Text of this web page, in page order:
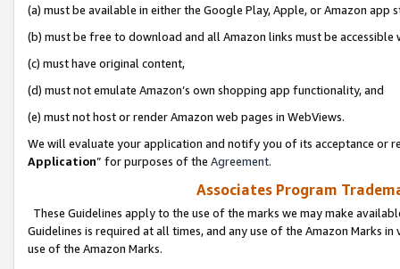
(a) must be available in either the Google Play, Apple, or Amazon app
(b) must be free to download and all Amazon links must be
(c) must have original content,
(d) must not emulate Amazon’s own shopping app functionality, and
(e) must not host or render Amazon web pages in WebViews.
We will evaluate your application and notify you of its acceptance or
Application” for purposes of the Agreement.
Associates Program
These Guidelines apply to the use of the marks we may make
Guidelines is required at all times, and any use of the Amazon Marks
use of the Amazon Marks.